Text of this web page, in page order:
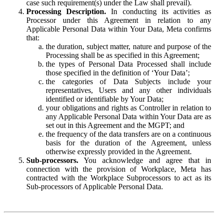
case such requirement(s) under the Law shall prevail).
Processing Description. In conducting its activities as
Processor under this Agreement in relation to any
Applicable Personal Data within Your Data, Meta confirms
that:
the duration, subject matter, nature and purpose of the
Processing shall be as specified in this Agreement;
the types of Personal Data Processed shall include
those specified in the definition of ‘Your Data’;
the categories of Data Subjects include your
representatives, Users and any other individuals
identified or identifiable by Your Data;
your obligations and rights as Controller in relation to
any Applicable Personal Data within Your Data are as
set out in this Agreement and the MGPT; and
the frequency of the data transfers are on a continuous
basis for the duration of the Agreement, unless
otherwise expressly provided in the Agreement.
Sub-processors. You acknowledge and agree that in
connection with the provision of Workplace, Meta has
contracted with the Workplace Subprocessors to act as its
Sub-processors of Applicable Personal Data.